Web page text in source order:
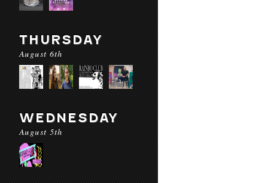
THURSDAY
August 6th
WEDNESDAY
August 5th